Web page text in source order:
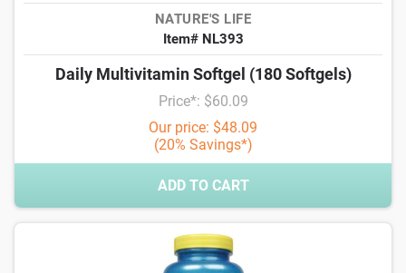
NATURE'S LIFE
Item# NL393
Daily Multivitamin Softgel (180 Softgels)
Price*: $60.09
Our price: $48.09
(20% Savings*)
ADD TO CART